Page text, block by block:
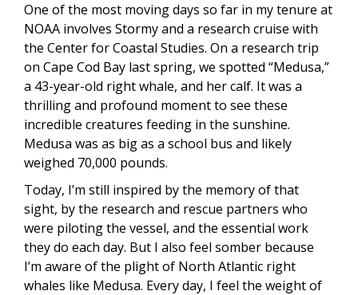
One of the most moving days so far in my tenure at
NOAA involves Stormy and a research cruise with
the Center for Coastal Studies. On a research trip
on Cape Cod Bay last spring, we spotted “Medusa,”
a 43-year-old right whale, and her calf. It was a
thrilling and profound moment to see these
incredible creatures feeding in the sunshine.
Medusa was as big as a school bus and likely
weighed 70,000 pounds.
Today, I’m still inspired by the memory of that
sight, by the research and rescue partners who
were piloting the vessel, and the essential work
they do each day. But I also feel somber because
I’m aware of the plight of North Atlantic right
whales like Medusa. Every day, I feel the weight of